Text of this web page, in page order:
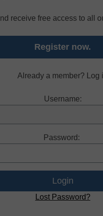
receive free access to all
Register now.
Already a member? Log
Username:
Password:
Lost Password?